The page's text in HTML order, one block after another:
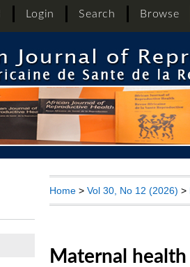
Login Search Browse
Home >Vol 30, No 12 (2026) >
Maternal